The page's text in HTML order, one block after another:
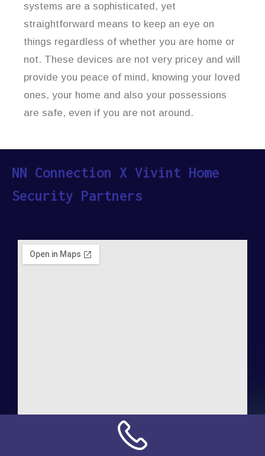
systems are a sophisticated, yet
straightforward means to keep an eye on
things regardless of whether you are home or
not. These devices are not very pricey and will
provide you peace of mind, knowing your loved
ones, your home and also your possessions
are safe, even if you are not around.
NN Connection X Vivint Home
Security Partners